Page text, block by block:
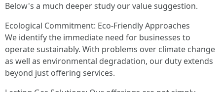
Below's a much deeper study our value suggestion.
Ecological Commitment: Eco-Friendly Approaches
We identify the immediate need for businesses to
operate sustainably. With problems over climate change
as well as environmental degradation, our duty extends
beyond just offering services.